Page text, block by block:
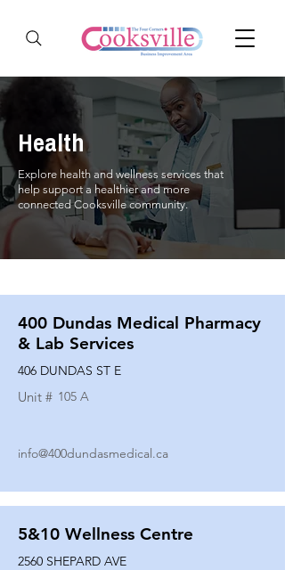
Health
Explore health and wellness services that
help support a healthier and more
connected Cooksville community.
400 Dundas Medical Pharmacy
& Lab Services
406 DUNDAS ST E
Unit # 105 A
info@400dundasmedical.ca
5&10 Wellness Centre
2560 SHEPARD AVE